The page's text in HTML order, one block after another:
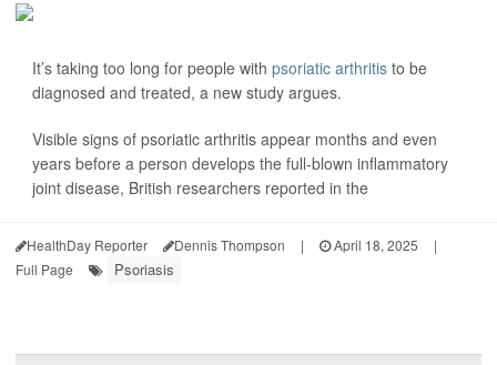
It’s taking too long for people with psoriatic arthritis to be
diagnosed and treated, a new study argues.
Visible signs of psoriatic arthritis appear months and even
years before a person develops the full-blown inflammatory
joint disease, British researchers reported in the
HealthDay Reporter Dennis Thompson | April 18, 2025
|
Full Page
Psoriasis